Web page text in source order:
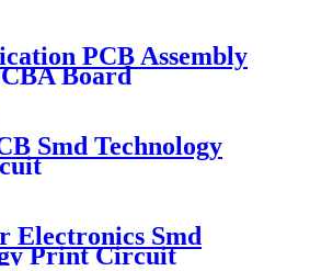
PCB Assembly
Board
Smd Technology
Electronics Smd
Print Circuit